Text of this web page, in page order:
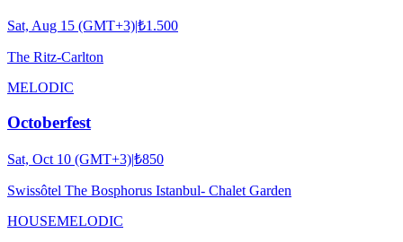
Sat, Aug 15 (GMT+3)|₺1.500
The Ritz-Carlton
MELODIC
Octoberfest
Sat, Oct 10 (GMT+3)|₺850
Swissôtel The Bosphorus Istanbul- Chalet Garden
HOUSEMELODIC